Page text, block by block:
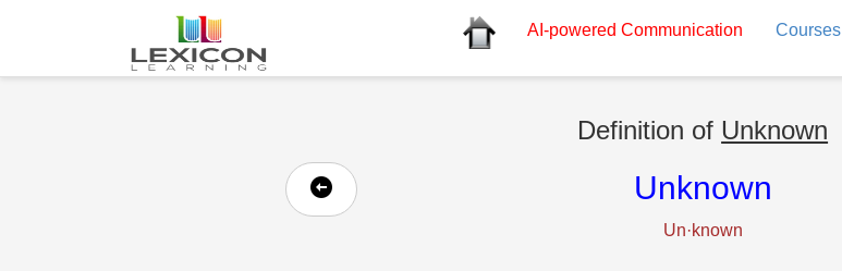
AI-powered Communication Courses
Definition of Unknown
Unknown
Un·known